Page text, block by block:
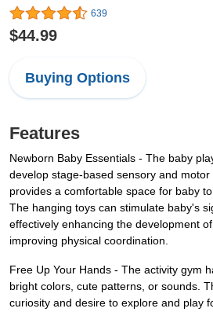
639
$44.99
Buying Options
Features
Newborn Baby Essentials - The baby
develop stage-based sensory and
provides a comfortable space for baby
The hanging toys can stimulate baby's
effectively enhancing the development
improving physical coordination.
Free Up Your Hands - The activity gym
bright colors, cute patterns, or sounds.
curiosity and desire to explore and play